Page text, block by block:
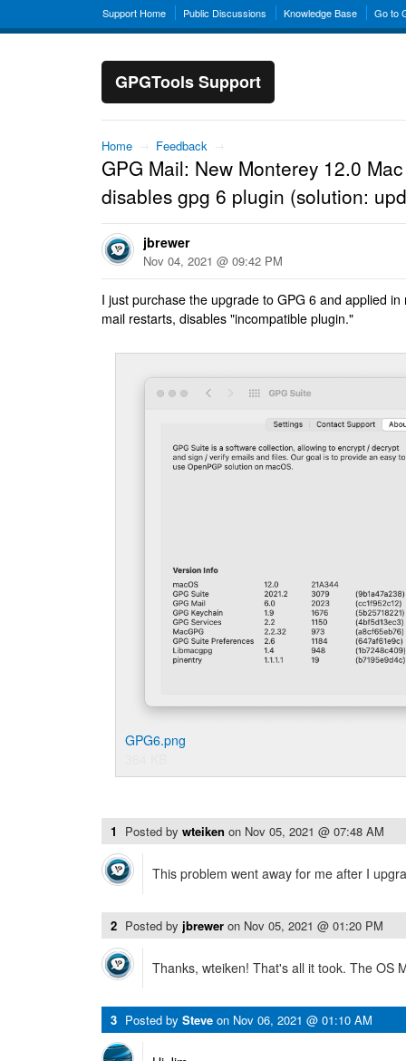
Support Home Public Discussions Knowledge Base Go to
GPGTools Support
Home → Feedback →
GPG Mail: New Monterey 12.0
disables gpg 6 plugin (solution:
jbrewer
Nov 04, 2021 @ 09:42 PM
I just purchase the upgrade to GPG 6 and applied
mail restarts, disables "incompatible plugin."
GPG6.png
1 Posted by wteiken on Nov 05, 2021 @ 07:48 AM
This problem went away for me after I
2 Posted by jbrewer on Nov 05, 2021 @ 01:20 PM
Thanks, wteiken! That's all it took. The OS
3 Posted by Steve on Nov 06, 2021 @ 01:10 AM